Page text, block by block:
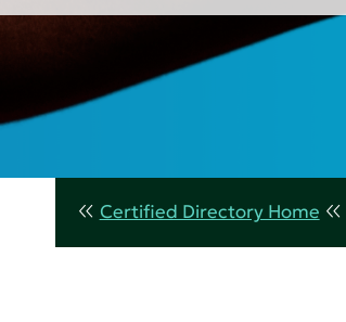
Certified Directory Home